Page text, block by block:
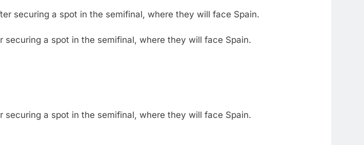
a spot in the semifinal, where they will face Spain.
a spot in the semifinal, where they will face Spain.